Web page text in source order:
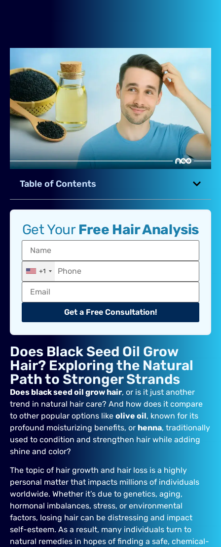
Table of Contents
Get Your Free Hair Analysis
+1
Get a Free Consultation!
Does Black Seed Oil Grow
Hair? Exploring the Natural
Path to Stronger Strands
Does black seed oil grow hair, or is it just another
trend in natural hair care? And how does it compare
to other popular options like olive oil, known for its
profound moisturizing benefits, or henna, traditionally
used to condition and strengthen hair while adding
shine and color?
The topic of hair growth and hair loss is a highly
personal matter that impacts millions of individuals
worldwide. Whether it’s due to genetics, aging,
hormonal imbalances, stress, or environmental
factors, losing hair can be distressing and impact
self-esteem. As a result, many individuals turn to
natural remedies in hopes of finding a safe, chemical-